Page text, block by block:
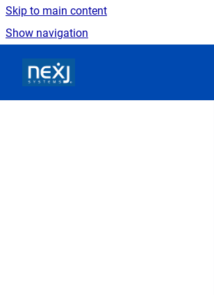
Skip to main content
Show navigation